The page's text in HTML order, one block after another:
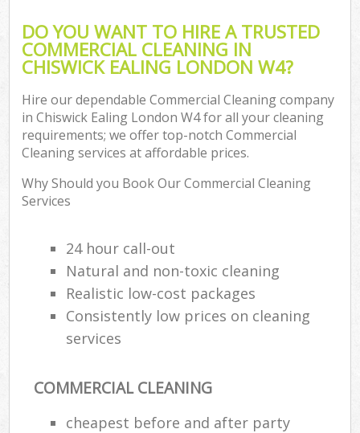
DO YOU WANT TO HIRE A TRUSTED
COMMERCIAL CLEANING IN
CHISWICK EALING LONDON W4?
Hire our dependable Commercial Cleaning company
in Chiswick Ealing London W4 for all your cleaning
requirements; we offer top-notch Commercial
Cleaning services at affordable prices.
Why Should you Book Our Commercial Cleaning
Services
24 hour call-out
Natural and non-toxic cleaning
Realistic low-cost packages
Consistently low prices on cleaning
services
COMMERCIAL CLEANING
cheapest before and after party